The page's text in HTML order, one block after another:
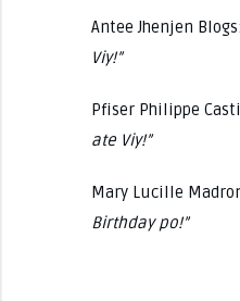
Antee Jhenjen Blogs:
Viy!”
Pfiser Philippe
ate Viy!”
Mary Lucille
Birthday po!”